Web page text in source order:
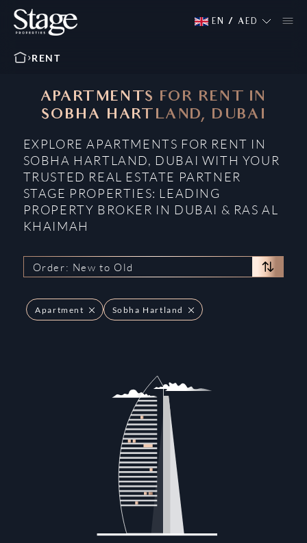
EN / AED
RENT
APARTMENTS FOR RENT IN
SOBHA HARTLAND, DUBAI
EXPLORE APARTMENTS FOR RENT IN
SOBHA HARTLAND, DUBAI WITH YOUR
TRUSTED REAL ESTATE PARTNER
STAGE PROPERTIES: LEADING
PROPERTY BROKER IN DUBAI & RAS AL
KHAIMAH
Order: New to Old
Apartment Sobha Hartland